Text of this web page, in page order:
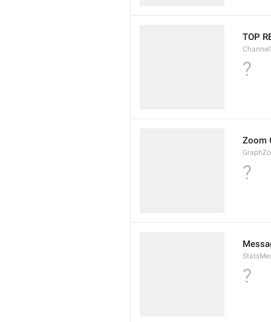
TOP
?
Zoom
?
?